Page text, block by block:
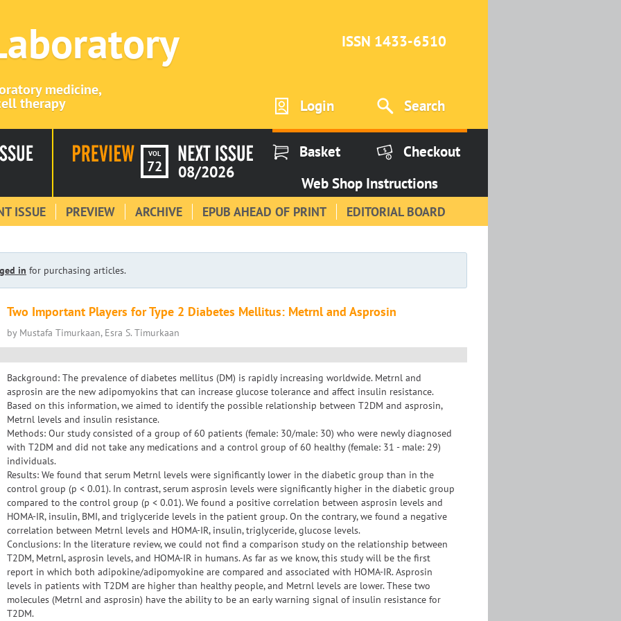
medicine,
therapy
ISSN 1433-6510
Login Search
VOL
72 08/2026
Basket
Checkout
Web Shop Instructions
ISSUE PREVIEW ARCHIVE EPUB AHEAD OF PRINT EDITORIAL BOARD
in for purchasing articles.
Two Important Players for Type 2 Diabetes Mellitus: Metrnl and Asprosin
by Mustafa Timurkaan, Esra S. Timurkaan
Background: The prevalence of diabetes mellitus (DM) is rapidly increasing worldwide. Metrnl and
asprosin are the new adipomyokins that can increase glucose tolerance and affect insulin resistance.
Based on this information, we aimed to identify the possible relationship between T2DM and asprosin,
Metrnl levels and insulin resistance.
Methods: Our study consisted of a group of 60 patients (female: 30/male: 30) who were newly diagnosed
with T2DM and did not take any medications and a control group of 60 healthy (female: 31 - male: 29)
individuals.
Results: We found that serum Metrnl levels were significantly lower in the diabetic group than in the
control group (p < 0.01). In contrast, serum asprosin levels were significantly higher in the diabetic group
compared to the control group (p < 0.01). We found a positive correlation between asprosin levels and
HOMA-IR, insulin, BMI, and triglyceride levels in the patient group. On the contrary, we found a negative
correlation between Metrnl levels and HOMA-IR, insulin, triglyceride, glucose levels.
Conclusions: In the literature review, we could not find a comparison study on the relationship between
T2DM, Metrnl, asprosin levels, and HOMA-IR in humans. As far as we know, this study will be the first
report in which both adipokine/adipomyokine are compared and associated with HOMA-IR. Asprosin
levels in patients with T2DM are higher than healthy people, and Metrnl levels are lower. These two
molecules (Metrnl and asprosin) have the ability to be an early warning signal of insulin resistance for
T2DM.